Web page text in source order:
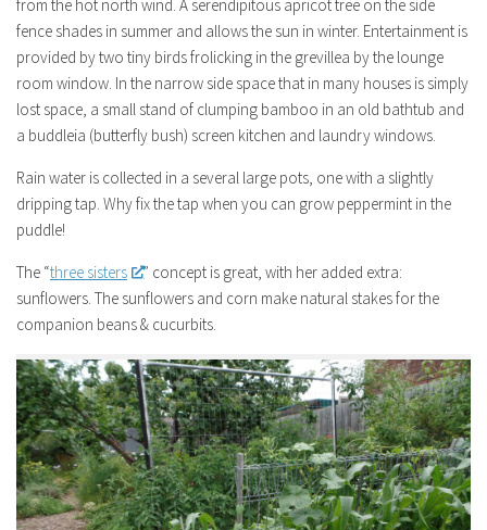
from the hot north wind. A serendipitous apricot tree on the side
fence shades in summer and allows the sun in winter. Entertainment is
provided by two tiny birds frolicking in the grevillea by the lounge
room window. In the narrow side space that in many houses is simply
lost space, a small stand of clumping bamboo in an old bathtub and
a buddleia (butterfly bush) screen kitchen and laundry windows.
Rain water is collected in a several large pots, one with a slightly
dripping tap. Why fix the tap when you can grow peppermint in the
puddle!
The “three sisters
” concept is great, with her added extra:
sunflowers. The sunflowers and corn make natural stakes for the
companion beans & cucurbits.